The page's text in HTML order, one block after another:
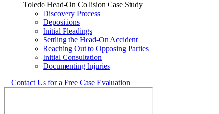
Toledo Head-On Collision Case Study
Discovery Process
Depositions
Initial Pleadings
Settling the Head-On Accident
Reaching Out to Opposing Parties
Initial Consultation
Documenting Injuries
Contact Us for a Free Case Evaluation